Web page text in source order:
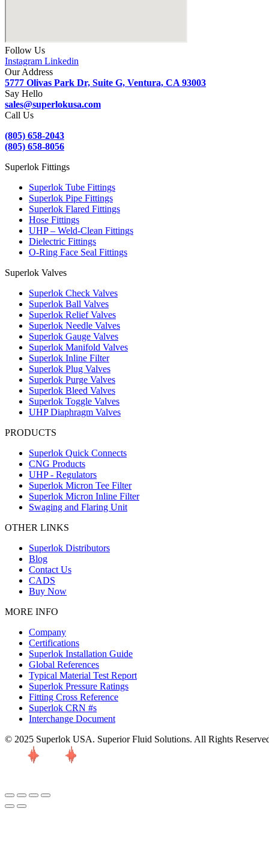
Follow Us
Instagram Linkedin
Our Address
5777 Olivas Park Dr, Suite G, Ventura, CA 93003
Say Hello
sales@superlokusa.com
Call Us
(805) 658-2043
(805) 658-8056
Superlok Fittings
Superlok Tube Fittings
Superlok Pipe Fittings
Superlok Flared Fittings
Hose Fittings
UHP – Weld-Clean Fittings
Dielectric Fittings
O-Ring Face Seal Fittings
Superlok Valves
Superlok Check Valves
Superlok Ball Valves
Superlok Relief Valves
Superlok Needle Valves
Superlok Gauge Valves
Superlok Manifold Valves
Superlok Inline Filter
Superlok Plug Valves
Superlok Purge Valves
Superlok Bleed Valves
Superlok Toggle Valves
UHP Diaphragm Valves
PRODUCTS
Superlok Quick Connects
CNG Products
UHP - Regulators
Superlok Micron Tee Filter
Superlok Micron Inline Filter
Swaging and Flaring Unit
OTHER LINKS
Superlok Distributors
Blog
Contact Us
CADS
Buy Now
MORE INFO
Company
Certifications
Superlok Installation Guide
Global References
Typical Material Test Report
Superlok Pressure Ratings
Fitting Cross Reference
Superlok CRN #s
Interchange Document
© 2025 Superlok USA. Superior Fluid Solutions. All Rights